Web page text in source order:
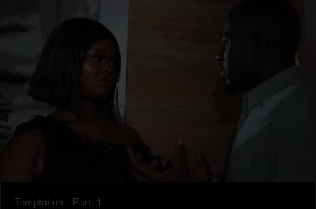
Temptation - Part. 1